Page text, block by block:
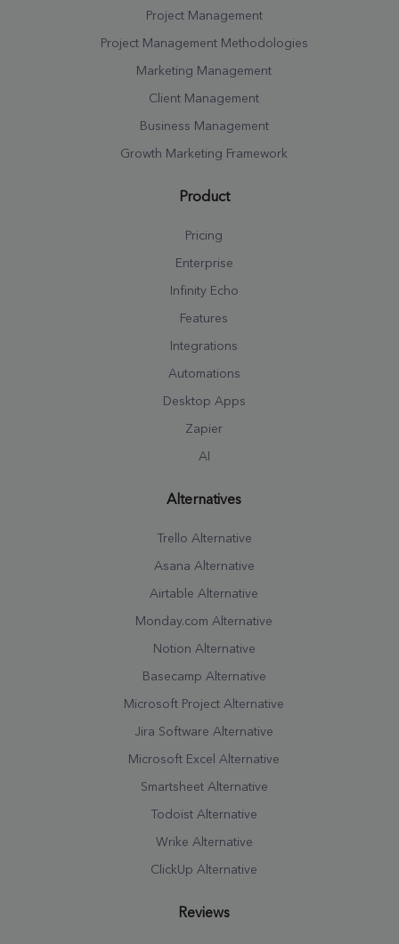
Project Management
Project Management Methodologies
Marketing Management
Client Management
Business Management
Growth Marketing Framework
Product
Pricing
Enterprise
Infinity Echo
Features
Integrations
Automations
Desktop Apps
Zapier
AI
Alternatives
Trello Alternative
Asana Alternative
Airtable Alternative
Monday.com Alternative
Notion Alternative
Basecamp Alternative
Microsoft Project Alternative
Jira Software Alternative
Microsoft Excel Alternative
Smartsheet Alternative
Todoist Alternative
Wrike Alternative
ClickUp Alternative
Reviews